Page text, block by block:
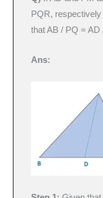
PQR,
that AB / PQ = AD
Ans: